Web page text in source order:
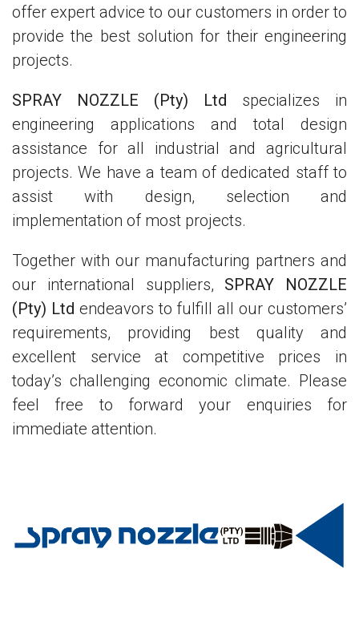
offer expert advice to our customers in order to
provide the best solution for their engineering
projects.
SPRAY NOZZLE (Pty) Ltd specializes in
engineering applications and total design
assistance for all industrial and agricultural
projects. We have a team of dedicated staff to
assist with design, selection and
implementation of most projects.
Together with our manufacturing partners and
our international suppliers, SPRAY NOZZLE
(Pty) Ltd endeavors to fulfill all our customers’
requirements, providing best quality and
excellent service at competitive prices in
today’s challenging economic climate. Please
feel free to forward your enquiries for
immediate attention.